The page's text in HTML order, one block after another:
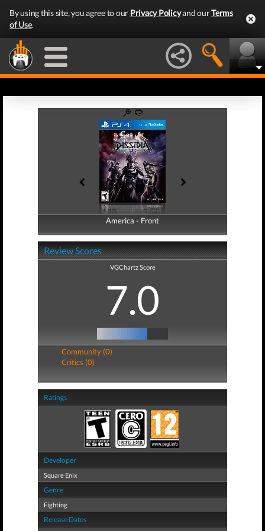
By using this site, you agree to our Privacy Policyand ourTerms
of Use.
America - Front
America - Back
Review Scores
VGChartz Score
7.0
Community (0)
Critics (0)
Ratings
Developer
Square Enix
Genre
Fighting
Release Dates